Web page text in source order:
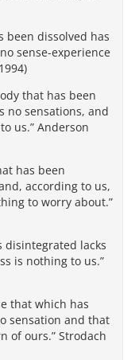
been dissolved has
sense-experience
that has been
no sensations, and
us.” Anderson
has been
according to us,
to worry about.”
disintegrated lacks
is nothing to us.”
that which has
sensation and that
of ours.” Strodach